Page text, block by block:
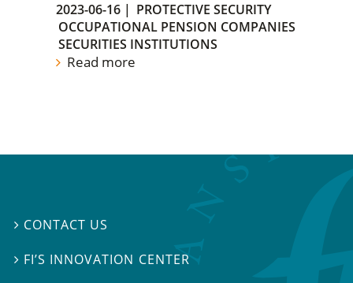
2023-06-16 | PROTECTIVE SECURITY
OCCUPATIONAL PENSION COMPANIES
SECURITIES INSTITUTIONS
Read more
 CONTACT US
 FI’S INNOVATION CENTER